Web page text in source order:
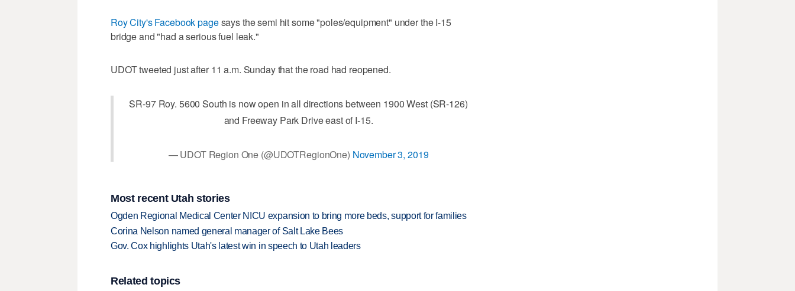
Roy City's Facebook pagesays the semi hit some "poles/equipment" under the I-15
bridge and "had a serious fuel leak."
UDOT tweeted just after 11 a.m. Sunday that the road had reopened.
SR-97 Roy. 5600 South is now open in all directions between 1900 West (SR-126)
and Freeway Park Drive east of I-15.
— UDOT Region One (@UDOTRegionOne) November 3, 2019
Most recent Utah stories
Ogden Regional Medical Center NICU expansion to bring more beds, support for families
Corina Nelson named general manager of Salt Lake Bees
Gov. Cox highlights Utah's latest win in speech to Utah leaders
Related topics